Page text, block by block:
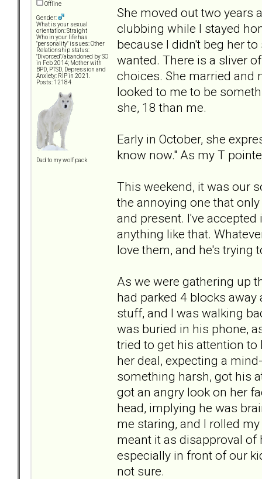
Offline
Gender:
What is your sexual
orientation: Straight
Who in your life has
"personality" issues: Other
Relationship status:
"Divorced"/abandoned by SO
in Feb 2014; Mother with
BPD, PTSD, Depression and
Anxiety: RIP in 2021.
Posts: 12184
Dad to my wolf pack
She moved out two years
clubbing while I stayed
because I didn't beg her
wanted. There is a sliver
choices. She married and
looked to me to be
she, 18 than me.
Early in October, she
know now." As my T
This weekend, it was our
the annoying one that
and present. I've
anything like that.
love them, and he's trying
As we were gathering up
had parked 4 blocks
stuff, and I was walking
was buried in his phone,
tried to get his attention
her deal, expecting a
something harsh, got his
got an angry look on her
head, implying he was
me staring, and I rolled
meant it as disapproval
especially in front of our
not sure.